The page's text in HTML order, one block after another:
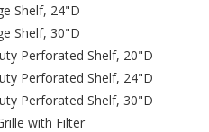
Shelf, 24"D
Shelf, 30"D
Perforated Shelf, 20"D
Perforated Shelf, 24"D
Perforated Shelf, 30"D
with Filter